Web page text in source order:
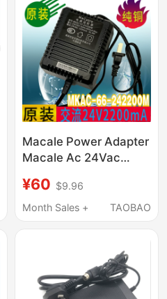
Macale Power Adapter
Macale Ac 24Vac
242200 M Transformer
¥60 $9.96
Month Sales +
TAOBAO